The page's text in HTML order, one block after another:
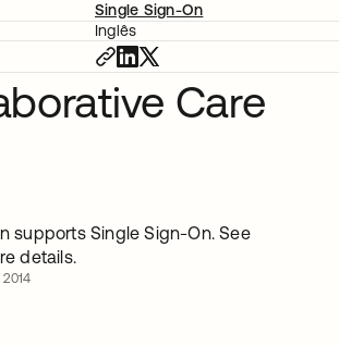
Single Sign-On
Inglês
Care
supports Single Sign-On. See
details.
2014